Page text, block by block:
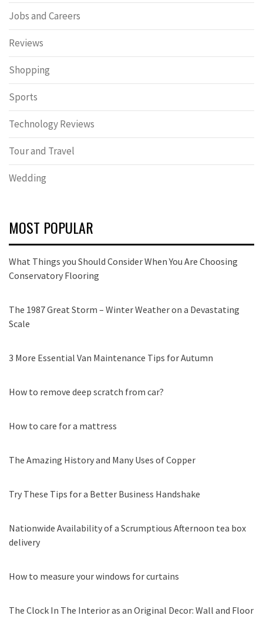
Jobs and Careers
Reviews
Shopping
Sports
Technology Reviews
Tour and Travel
Wedding
MOST POPULAR
What Things you Should Consider When You Are Choosing
Conservatory Flooring
The 1987 Great Storm – Winter Weather on a Devastating
Scale
3 More Essential Van Maintenance Tips for Autumn
How to remove deep scratch from car?
How to care for a mattress
The Amazing History and Many Uses of Copper
Try These Tips for a Better Business Handshake
Nationwide Availability of a Scrumptious Afternoon tea box
delivery
How to measure your windows for curtains
The Clock In The Interior as an Original Decor: Wall and Floor